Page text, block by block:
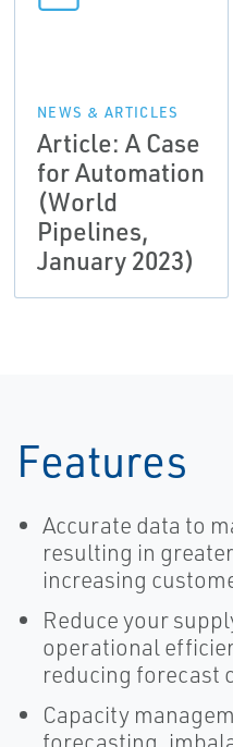
NEWS & ARTICLES
Article: A Case
for Automation
(World
Pipelines,
January 2023)
Features
Accurate data to
resulting in
increasing
Reduce your
operational
reducing forecast
Capacity